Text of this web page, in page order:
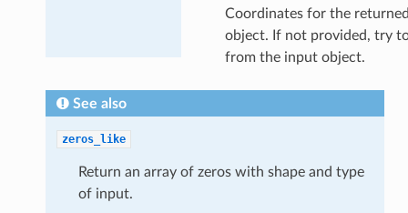
Coordinates for the
object. If not provided, try
from the input object.
See also
zeros_like
Return an array of zeros with shape and type
of input.